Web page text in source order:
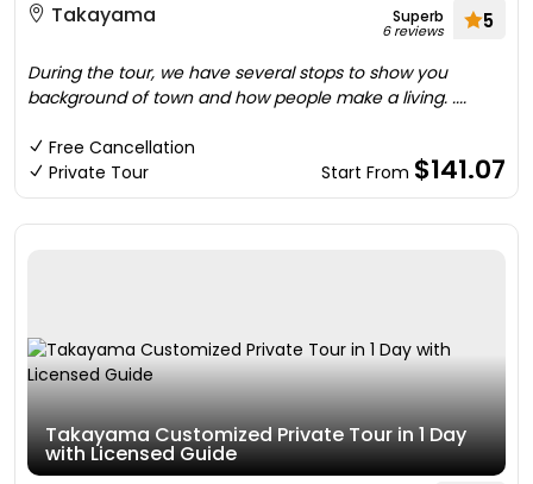
Takayama
Superb
6 reviews 5
During the tour, we have several stops to show you
background of town and how people make a living. ....
Free Cancellation
Private Tour
Start From $141.07
Takayama Customized Private Tour in 1 Day
with Licensed Guide